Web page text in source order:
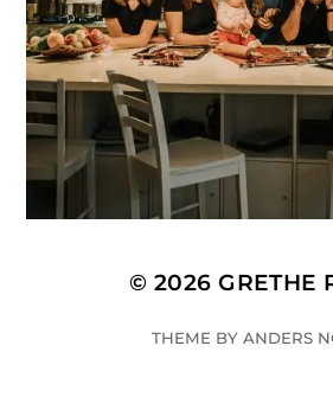
© 2026GRETHE
THEME BY ANDERS